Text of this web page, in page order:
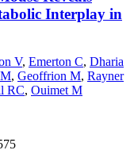
Interplay in
V, Emerton C, Dharia
, Geoffrion M, Rayner
RC, Ouimet M